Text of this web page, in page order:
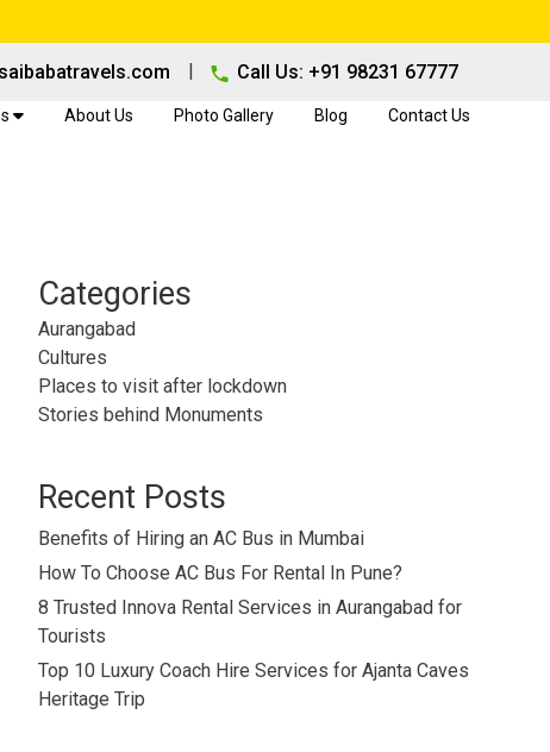
| Call Us: +91 98231 67777
About Us Photo Gallery Blog Contact Us
Categories
Aurangabad
Cultures
Places to visit after lockdown
Stories behind Monuments
Recent Posts
Benefits of Hiring an AC Bus in Mumbai
How To Choose AC Bus For Rental In Pune?
8 Trusted Innova Rental Services in Aurangabad for
Tourists
Top 10 Luxury Coach Hire Services for Ajanta Caves
Heritage Trip